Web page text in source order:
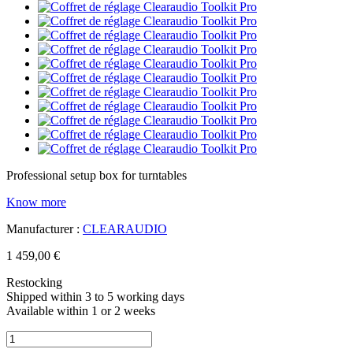
Professional setup box for turntables
Know more
Manufacturer : CLEARAUDIO
1 459,00 €
Restocking
Shipped within 3 to 5 working days
Available within 1 or 2 weeks